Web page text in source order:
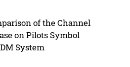
of the Channel
on Pilots Symbol
System